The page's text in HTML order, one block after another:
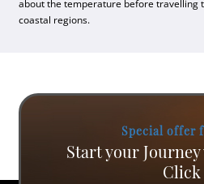
about the temperature before travelling
coastal regions.
Special offer
Start your
Click